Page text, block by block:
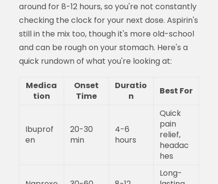
around for 8-12 hours, so you're not constantly
checking the clock for your next dose. Aspirin's
still in the mix too, though it's more old-school
and can be rough on your stomach. Here's a
quick rundown of what you're looking at:
Medica
tion
Onset
Time
Duratio
n
Best For
Ibuprof
en
20-30
min
4-6
hours
Quick
pain
relief,
headac
hes
Long-